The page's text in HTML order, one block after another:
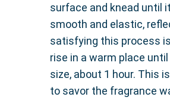
surface and knead until
smooth and elastic,
satisfying this process
rise in a warm place
size, about 1 hour. This
to savor the fragrance